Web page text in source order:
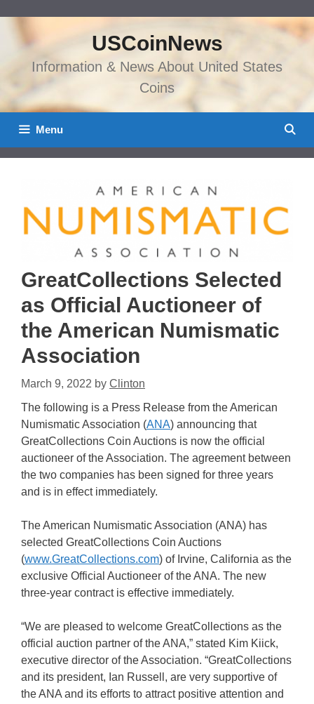
content
USCoinNews
Information & News About United States
Coins
Menu
GreatCollections Selected
as Official Auctioneer of
the American Numismatic
Association
March 9, 2022 by Clinton
The following is a Press Release from the American
Numismatic Association (ANA) announcing that
GreatCollections Coin Auctions is now the official
auctioneer of the Association. The agreement between
the two companies has been signed for three years
and is in effect immediately.
The American Numismatic Association (ANA) has
selected GreatCollections Coin Auctions
(www.GreatCollections.com) of Irvine, California as the
exclusive Official Auctioneer of the ANA. The new
three-year contract is effective immediately.
“We are pleased to welcome GreatCollections as the
official auction partner of the ANA,” stated Kim Kiick,
executive director of the Association. “GreatCollections
and its president, Ian Russell, are very supportive of
the ANA and its efforts to attract positive attention and